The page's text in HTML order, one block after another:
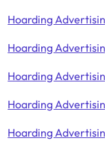
Hoarding
Hoarding
Hoarding
Hoarding
Hoarding